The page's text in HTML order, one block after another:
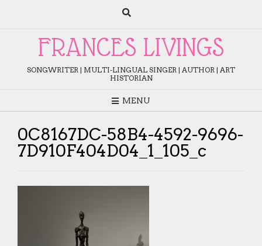
FRANCES LIVINGS
SONGWRITER | MULTI-LINGUAL SINGER | AUTHOR | ART
HISTORIAN
MENU
0C8167DC-58B4-4592-9696-
7D910F404D04_1_105_c